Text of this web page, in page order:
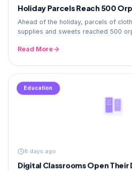
Holiday Parcels Reach 500
Ahead of the holiday, parcels of
supplies and sweets reached 500
Read More
Education
8 days ago
Digital Classrooms Open Their